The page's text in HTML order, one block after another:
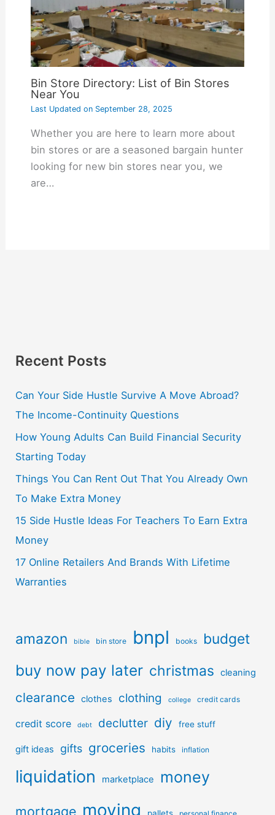
Bin Store Directory: List of Bin Stores
Near You
Last Updated onSeptember 28, 2025
Whether you are here to learn more about
bin stores or are a seasoned bargain hunter
looking for new bin stores near you, we
are…
Recent Posts
Can Your Side Hustle Survive A Move Abroad?
The Income-Continuity Questions
How Young Adults Can Build Financial Security
Starting Today
Things You Can Rent Out That You Already Own
To Make Extra Money
15 Side Hustle Ideas For Teachers To Earn Extra
Money
17 Online Retailers And Brands With Lifetime
Warranties
amazon bible bin store bnpl books budget
buy now pay later christmas cleaning
clearance clothes clothing college credit cards
credit score debt declutter diy free stuff
gift ideas gifts groceries habits inflation
liquidation marketplace money
mortgage moving